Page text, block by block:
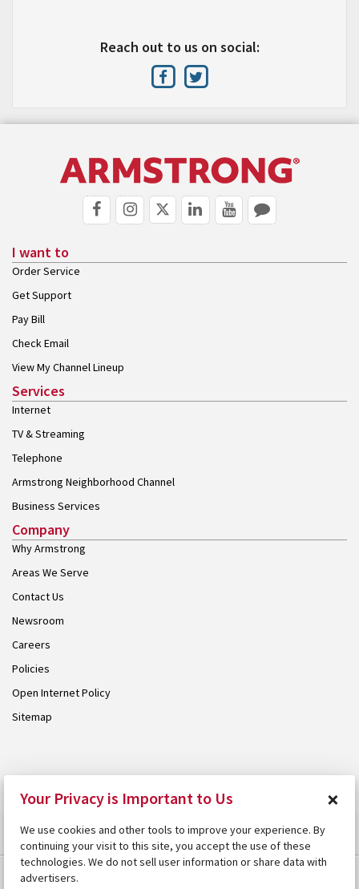
Reach out to us on social:
I want to
Order Service
Get Support
Pay Bill
Check Email
View My Channel Lineup
Services
Internet
TV & Streaming
Telephone
Armstrong Neighborhood Channel
Business Services
Company
Why Armstrong
Areas We Serve
Contact Us
Newsroom
Careers
Policies
Open Internet Policy
Sitemap
Your Privacy is Important to Us ×
We use cookies and other tools to improve your experience. By
continuing your visit to this site, you accept the use of these
technologies. We do not sell user information or share data with
advertisers.